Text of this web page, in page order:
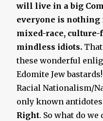
will live in a big
everyone is nothing
mixed-race, culture-
mindless idiots.
these wonderful
Edomite Jew
Racial Nationalism/
only known
Right. So what do